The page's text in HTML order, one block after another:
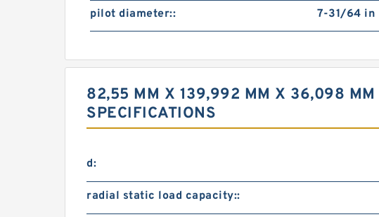
pilot diameter:: 7-31/64 in
82,55 MM X 139,992 MM X 36,098
SPECIFICATIONS
d:
radial static load capacity::